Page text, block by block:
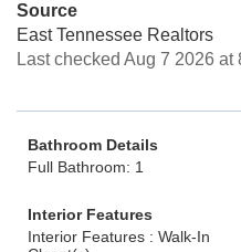
Source
East Tennessee Realtors
Last checked Aug 7 2026 at
Bathroom Details
Full Bathroom: 1
Interior Features
Interior Features : Walk-In